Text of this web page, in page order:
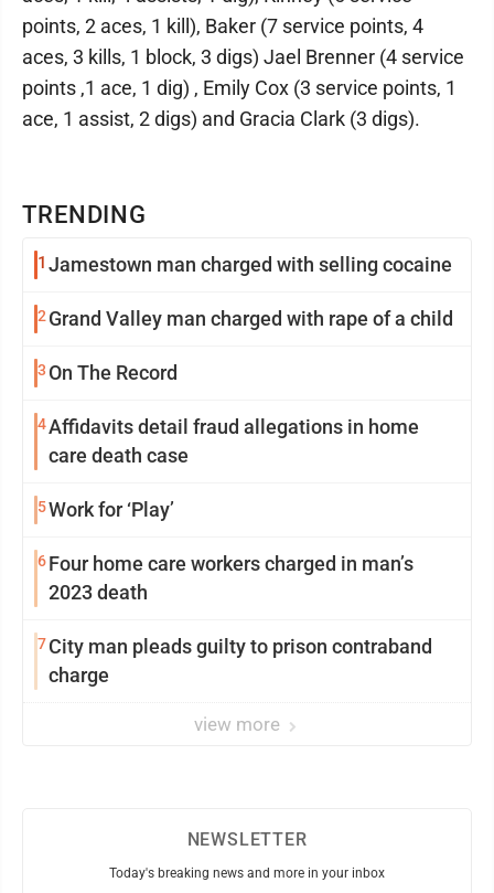
TRENDING
1 Jamestown man charged with selling cocaine
2 Grand Valley man charged with rape of a child
3 On The Record
4Affidavits detail fraud allegations in home
care death case
5Work for ‘Play’
6Four home care workers charged in man’s
2023 death
7City man pleads guilty to prison contraband
charge
view more
points, 2 aces, 1 kill), Baker (7 service points, 4
aces, 3 kills, 1 block, 3 digs) Jael Brenner (4 service
points ,1 ace, 1 dig) , Emily Cox (3 service points, 1
ace, 1 assist, 2 digs) and Gracia Clark (3 digs).
NEWSLETTER
Today's breaking news and more in your inbox